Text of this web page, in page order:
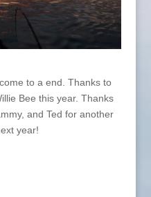
to a end. Thanks to
Bee this year. Thanks
and Ted for another
year!